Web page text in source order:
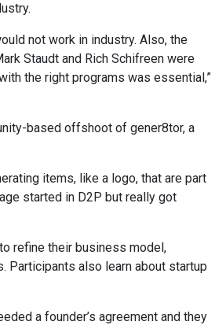
not work in industry. Also, the
Staudt and Rich Schifreen were
the right programs was essential,”
based offshoot of gener8tor, a
items, like a logo, that are part
started in D2P but really got
refine their business model,
Participants also learn about startup
a founder’s agreement and they